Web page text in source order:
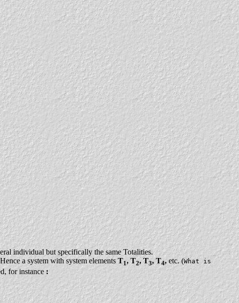
individual but specifically the same Totalities.
a system with system elements T1, T2, T3, T4, etc. (What is
for instance :